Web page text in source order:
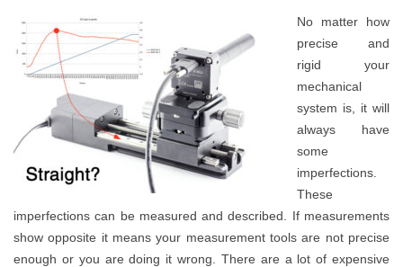
No matter how
precise and
rigid your
mechanical
system is, it will
always have
some
imperfections.
These
imperfections can be measured and described. If measurements
show opposite it means your measurement tools are not precise
enough or you are doing it wrong. There are a lot of expensive